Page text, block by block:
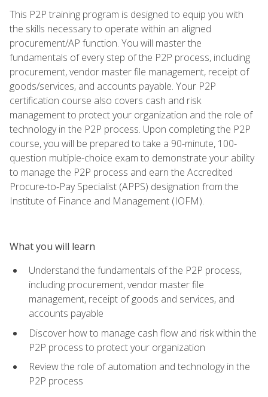
This P2P training program is designed to equip you with
the skills necessary to operate within an aligned
procurement/AP function. You will master the
fundamentals of every step of the P2P process, including
procurement, vendor master file management, receipt of
goods/services, and accounts payable. Your P2P
certification course also covers cash and risk
management to protect your organization and the role of
technology in the P2P process. Upon completing the P2P
course, you will be prepared to take a 90-minute, 100-
question multiple-choice exam to demonstrate your ability
to manage the P2P process and earn the Accredited
Procure-to-Pay Specialist (APPS) designation from the
Institute of Finance and Management (IOFM).
What you will learn
Understand the fundamentals of the P2P process,
including procurement, vendor master file
management, receipt of goods and services, and
accounts payable
Discover how to manage cash flow and risk within the
P2P process to protect your organization
Review the role of automation and technology in the
P2P process